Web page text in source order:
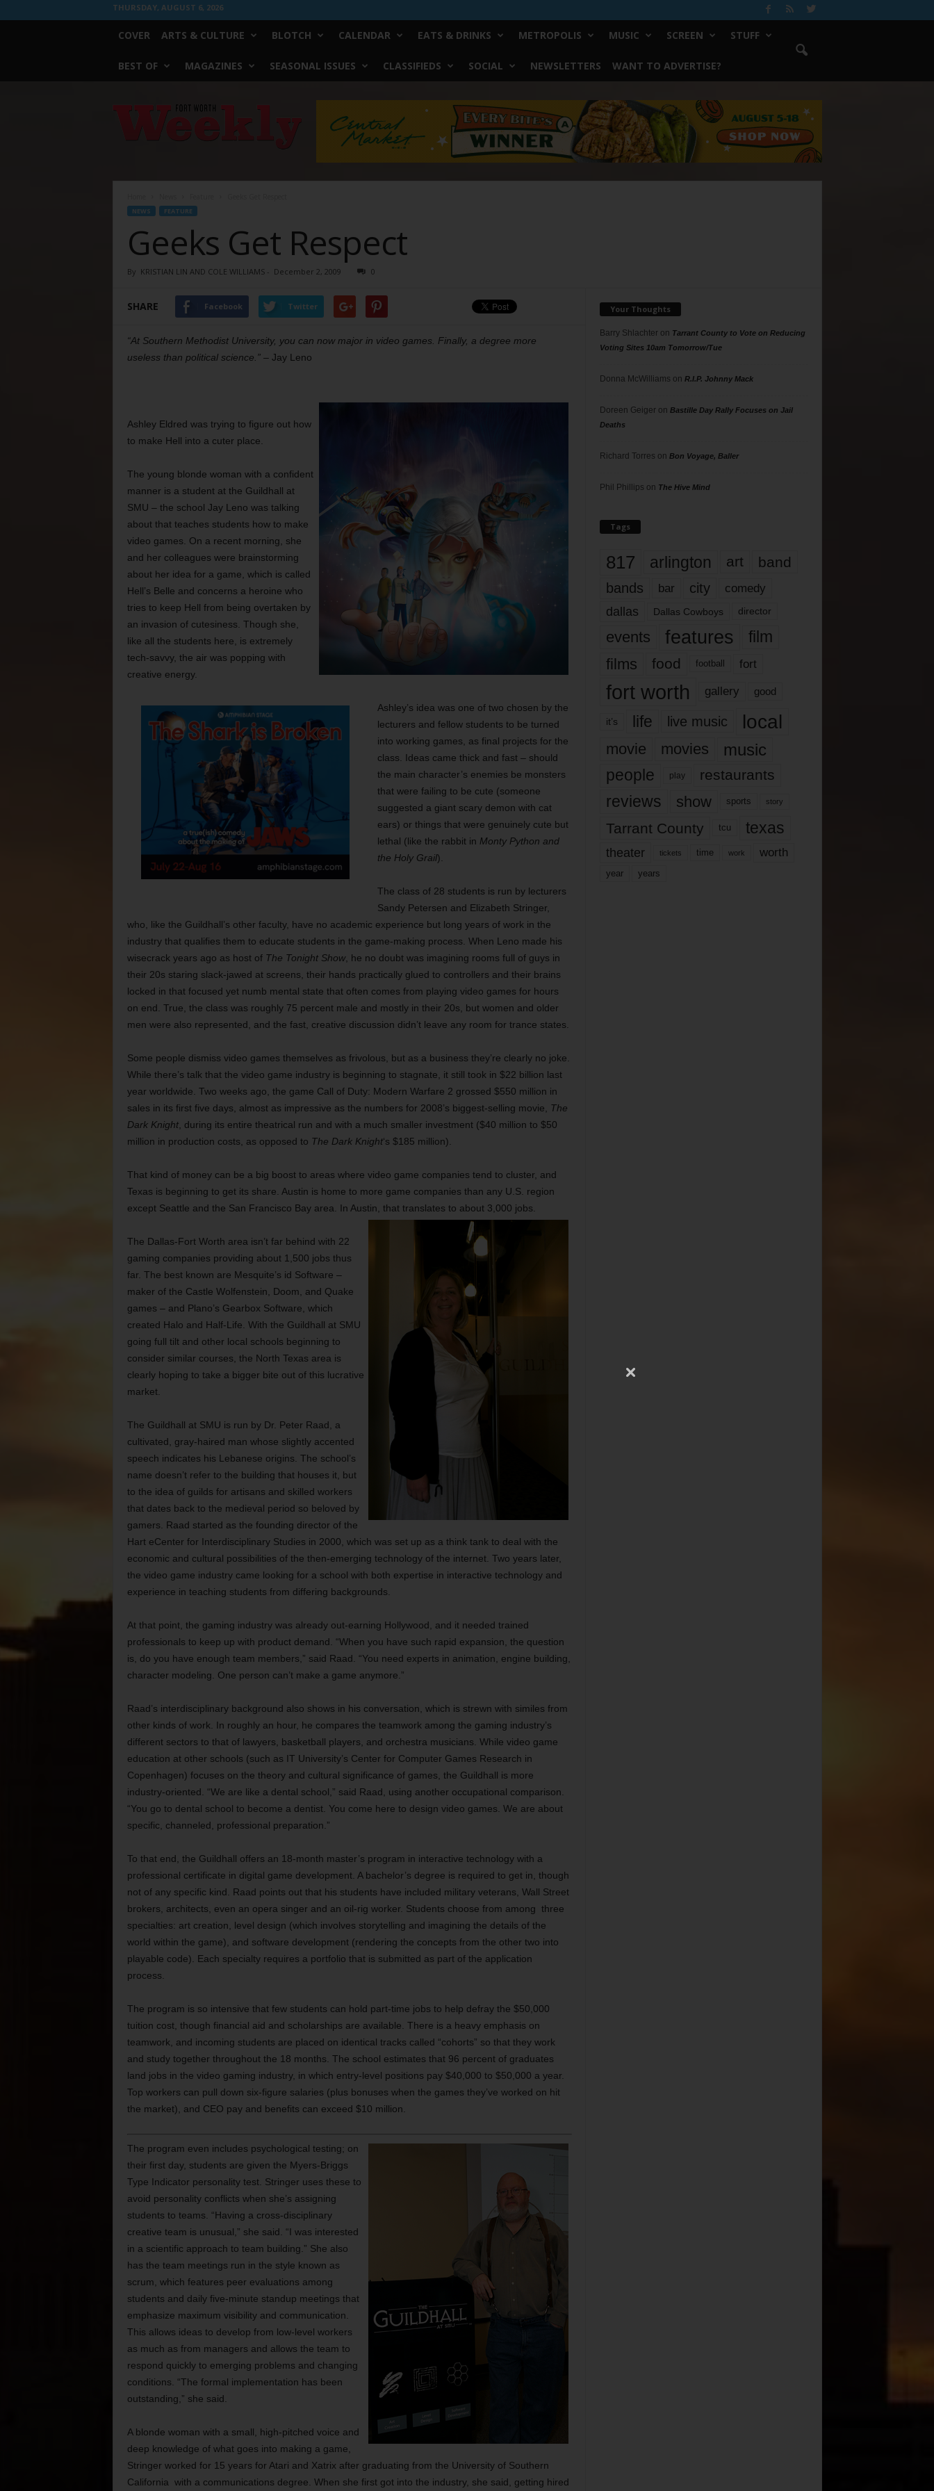
THURSDAY, AUGUST 6, 2026
COVER ARTS & CULTURE BLOTCH CALENDAR EATS & DRINKS METROPOLIS MUSIC SCREEN STUFF
BEST OF MAGAZINES SEASONAL ISSUES CLASSIFIEDS SOCIAL NEWSLETTERS WANT TO ADVERTISE?
Worth
NEWS FEATURE
Geeks Get Respect
By KRISTIAN LIN AND COLE WILLIAMS- December 2, 2009 0
SHARE Facebook Twitter
“At Southern Methodist University, you can now major in video games. Finally, a degree more
useless than political science.”– Jay Leno
Ashley Eldred was trying to figure out how
to make Hell into a cuter place.
The young blonde woman with a confident
manner is a student at the Guildhall at
SMU – the school Jay Leno was talking
about that teaches students how to make
video games. On a recent morning, she
and her colleagues were brainstorming
about her idea for a game, which is called
Hell’s Belle and concerns a heroine who
tries to keep Hell from being overtaken by
an invasion of cutesiness. Though she,
like all the students here, is extremely
tech-savvy, the air was popping with
creative energy.
Ashley’s idea was one of two chosen by the
lecturers and fellow students to be turned
into working games, as final projects for the
class. Ideas came thick and fast – should
the main character’s enemies be monsters
that were failing to be cute (someone
suggested a giant scary demon with cat
ears) or things that were genuinely cute but
lethal (like the rabbit in Monty Python and
the Holy Grail).
The class of 28 students is run by lecturers
Sandy Petersen and Elizabeth Stringer,
who, like the Guildhall’s other faculty, have no academic experience but long years of work in the
industry that qualifies them to educate students in the game-making process. When Leno made his
wisecrack years ago as host of The Tonight Show, he no doubt was imagining rooms full of guys in
their 20s staring slack-jawed at screens, their hands practically glued to controllers and their brains
locked in that focused yet numb mental state that often comes from playing video games for hours
on end. True, the class was roughly 75 percent male and mostly in their 20s, but women and older
men were also represented, and the fast, creative discussion didn’t leave any room for trance states.
Some people dismiss video games themselves as frivolous, but as a business they’re clearly no joke.
While there’s talk that the video game industry is beginning to stagnate, it still took in $22 billion last
year worldwide. Two weeks ago, the game Call of Duty: Modern Warfare 2 grossed $550 million in
sales in its first five days, almost as impressive as the numbers for 2008’s biggest-selling movie, The
Dark Knight, during its entire theatrical run and with a much smaller investment ($40 million to $50
million in production costs, as opposed to The Dark Knight‘s $185 million).
That kind of money can be a big boost to areas where video game companies tend to cluster, and
Texas is beginning to get its share. Austin is home to more game companies than any U.S. region
except Seattle and the San Francisco Bay area. In Austin, that translates to about 3,000 jobs.
The Dallas-Fort Worth area isn’t far behind with 22
gaming companies providing about 1,500 jobs thus
far. The best known are Mesquite’s id Software –
maker of the Castle Wolfenstein, Doom, and Quake
games – and Plano’s Gearbox Software, which
created Halo and Half-Life. With the Guildhall at SMU
going full tilt and other local schools beginning to
consider similar courses, the North Texas area is
clearly hoping to take a bigger bite out of this lucrative
market.
The Guildhall at SMU is run by Dr. Peter Raad, a
cultivated, gray-haired man whose slightly accented
speech indicates his Lebanese origins. The school’s
name doesn’t refer to the building that houses it, but
to the idea of guilds for artisans and skilled workers
that dates back to the medieval period so beloved by
gamers. Raad started as the founding director of the
Hart eCenter for Interdisciplinary Studies in 2000, which was set up as a think tank to deal with the
economic and cultural possibilities of the then-emerging technology of the internet. Two years later,
the video game industry came looking for a school with both expertise in interactive technology and
experience in teaching students from differing backgrounds.
At that point, the gaming industry was already out-earning Hollywood, and it needed trained
professionals to keep up with product demand. “When you have such rapid expansion, the question
is, do you have enough team members,” said Raad. “You need experts in animation, engine building,
character modeling. One person can’t make a game anymore.”
Raad’s interdisciplinary background also shows in his conversation, which is strewn with similes from
other kinds of work. In roughly an hour, he compares the teamwork among the gaming industry’s
different sectors to that of lawyers, basketball players, and orchestra musicians. While video game
education at other schools (such as IT University’s Center for Computer Games Research in
Copenhagen) focuses on the theory and cultural significance of games, the Guildhall is more
industry-oriented. “We are like a dental school,” said Raad, using another occupational comparison.
“You go to dental school to become a dentist. You come here to design video games. We are about
specific, channeled, professional preparation.”
To that end, the Guildhall offers an 18-month master’s program in interactive technology with a
professional certificate in digital game development. A bachelor’s degree is required to get in, though
not of any specific kind. Raad points out that his students have included military veterans, Wall Street
brokers, architects, even an opera singer and an oil-rig worker. Students choose from among three
specialties: art creation, level design (which involves storytelling and imagining the details of the
world within the game), and software development (rendering the concepts from the other two into
playable code). Each specialty requires a portfolio that is submitted as part of the application
process.
The program is so intensive that few students can hold part-time jobs to help defray the $50,000
tuition cost, though financial aid and scholarships are available. There is a heavy emphasis on
teamwork, and incoming students are placed on identical tracks called “cohorts” so that they work
and study together throughout the 18 months. The school estimates that 96 percent of graduates
land jobs in the video gaming industry, in which entry-level positions pay $40,000 to $50,000 a year.
Top workers can pull down six-figure salaries (plus bonuses when the games they’ve worked on hit
the market), and CEO pay and benefits can exceed $10 million.
The program even includes psychological testing; on
their first day, students are given the Myers-Briggs
Type Indicator personality test. Stringer uses these to
avoid personality conflicts when she’s assigning
students to teams. “Having a cross-disciplinary
creative team is unusual,” she said. “I was interested
in a scientific approach to team building.” She also
has the team meetings run in the style known as
scrum, which features peer evaluations among
students and daily five-minute standup meetings that
emphasize maximum visibility and communication.
This allows ideas to develop from low-level workers
as much as from managers and allows the team to
respond quickly to emerging problems and changing
conditions. “The formal implementation has been
outstanding,” she said.
A blonde woman with a small, high-pitched voice and
deep knowledge of what goes into making a game,
Stringer worked for 15 years for Atari and Xatrix after graduating from the University of Southern
California with a communications degree. When she first got into the industry, she said, getting hired
Your Thoughts
Barry Shlachteron Tarrant County to Vote on Reducing
Voting Sites 10am Tomorrow/Tue
Donna McWilliams on R.I.P. Johnny Mack
Doreen Geigeron Bastille Day Rally Focuses on Jail
Deaths
Richard Torres on Bon Voyage, Baller
Phil Phillips on The Hive Mind
Tags
817 arlington art band
bands bar city comedy
dallas Dallas Cowboys director
events features
film
films
food football fort
fort worth gallery good
it’s life live music local
movie movies music
people play restaurants
reviews show sports story
Tarrant County tcu texas
theater tickets time work worth
year years